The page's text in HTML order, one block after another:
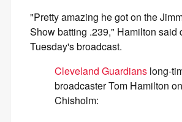
"Pretty amazing he got on the
Show batting .239," Hamilton said
Tuesday's broadcast.
Cleveland Guardians long-
broadcaster Tom Hamilton
Chisholm: